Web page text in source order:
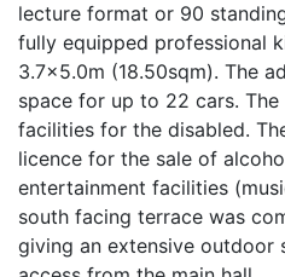
lecture format or 90
fully equipped professional
3.7×5.0m (18.50sqm). The
space for up to 22 cars. The
facilities for the disabled.
licence for the sale of
entertainment facilities
south facing terrace was
giving an extensive outdoor